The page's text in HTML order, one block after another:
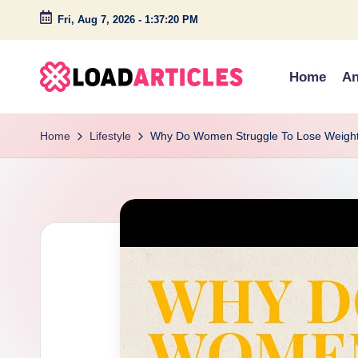
Skip
content
Fri, Aug 7, 2026 - 1:37:21 PM
L
o
a
insightful
stories
Home
Home Lifestyle Why Do Women Struggle To Lose